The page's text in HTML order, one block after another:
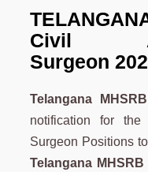
Civil
Surgeon
Telangana MHSRB
notification for the
Surgeon Positions
Telangana